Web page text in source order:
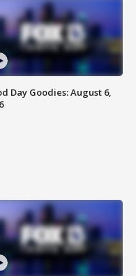
Day Goodies: August 6,